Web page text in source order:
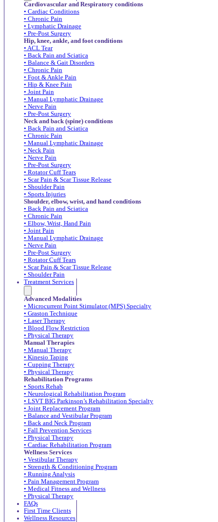
Cardiovascular and Respiratory conditions
• Cardiac Conditions
• Chronic Pain
• Lymphatic Drainage
• Pre-Post Surgery
Hip, knee, ankle, and foot conditions
• ACL Tear
• Back Pain and Sciatica
• Balance & Gait Disorders
• Chronic Pain
• Foot & Ankle Pain
• Hip & Knee Pain
• Joint Pain
• Manual Lymphatic Drainage
• Nerve Pain
• Pre-Post Surgery
Neck and back (spine) conditions
• Back Pain and Sciatica
• Chronic Pain
• Manual Lymphatic Drainage
• Neck Pain
• Nerve Pain
• Pre-Post Surgery
• Rotator Cuff Tears
• Scar Pain & Scar Tissue Release
• Shoulder Pain
• Sports Injuries
Shoulder, elbow, wrist, and hand conditions
• Back Pain and Sciatica
• Chronic Pain
• Elbow, Wrist, Hand Pain
• Joint Pain
• Manual Lymphatic Drainage
• Nerve Pain
• Pre-Post Surgery
• Rotator Cuff Tears
• Scar Pain & Scar Tissue Release
• Shoulder Pain
Treatment Services
Advanced Modalities
• Microcurrent Point Stimulator (MPS) Specialty
• Graston Technique
• Laser Therapy
• Blood Flow Restriction
• Physical Therapy
Manual Therapies
• Manual Therapy
• Kinesio Taping
• Cupping Therapy
• Physical Therapy
Rehabilitation Programs
• Sports Rehab
• Neurological Rehabilitation Program
• LSVT BIG Parkinson’s Rehabilitation Specialty
• Joint Replacement Program
• Balance and Vestibular Program
• Back and Neck Program
• Fall Prevention Services
• Physical Therapy
• Cardiac Rehabilitation Program
Wellness Services
• Vestibular Therapy
• Strength & Conditioning Program
• Running Analysis
• Pain Management Program
• Medical Fitness and Wellness
• Physical Therapy
FAQs
First Time Clients
Wellness Resources